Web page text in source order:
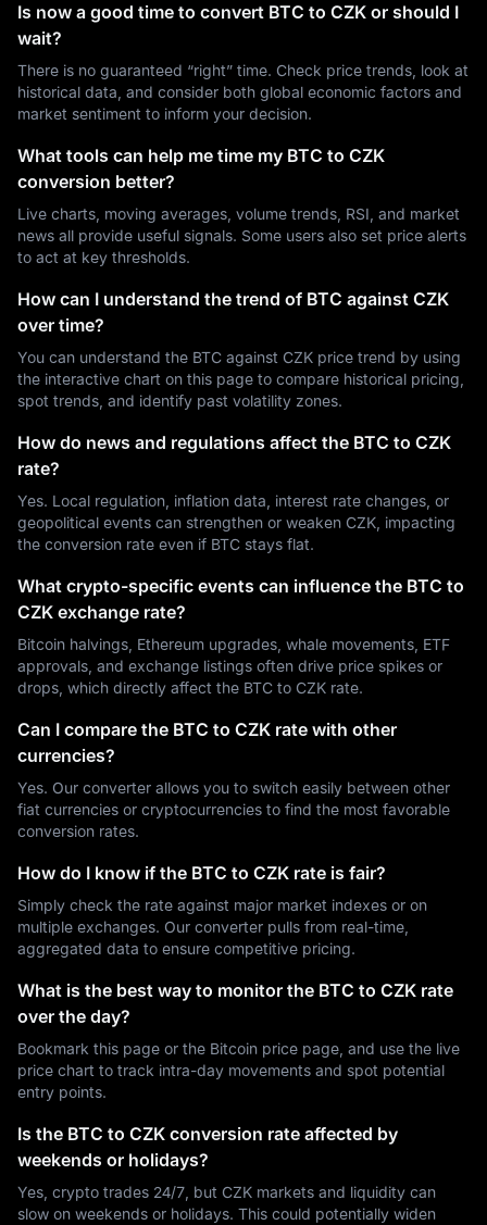
Is now a good time to convert BTC to CZK or should I
wait?
There is no guaranteed “right” time. Check price trends, look at
historical data, and consider both global economic factors and
market sentiment to inform your decision.
What tools can help me time my BTC to CZK
conversion better?
Live charts, moving averages, volume trends, RSI, and market
news all provide useful signals. Some users also set price alerts
to act at key thresholds.
How can I understand the trend of BTC against CZK
over time?
You can understand the BTC against CZK price trend by using
the interactive chart on this page to compare historical pricing,
spot trends, and identify past volatility zones.
How do news and regulations affect the BTC to CZK
rate?
Yes. Local regulation, inflation data, interest rate changes, or
geopolitical events can strengthen or weaken CZK, impacting
the conversion rate even if BTC stays flat.
What crypto-specific events can influence the BTC to
CZK exchange rate?
Bitcoin halvings, Ethereum upgrades, whale movements, ETF
approvals, and exchange listings often drive price spikes or
drops, which directly affect the BTC to CZK rate.
Can I compare the BTC to CZK rate with other
currencies?
Yes. Our converter allows you to switch easily between other
fiat currencies or cryptocurrencies to find the most favorable
conversion rates.
How do I know if the BTC to CZK rate is fair?
Simply check the rate against major market indexes or on
multiple exchanges. Our converter pulls from real-time,
aggregated data to ensure competitive pricing.
What is the best way to monitor the BTC to CZK rate
over the day?
Bookmark this page or the Bitcoin price page, and use the live
price chart to track intra-day movements and spot potential
entry points.
Is the BTC to CZK conversion rate affected by
weekends or holidays?
Yes, crypto trades 24/7, but CZK markets and liquidity can
slow on weekends or holidays. This could potentially widen